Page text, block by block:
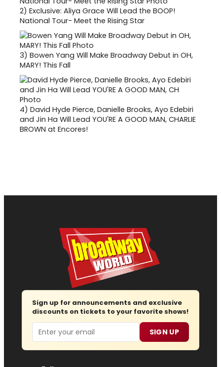
2) Exclusive: Aliya Grace Will Lead the BOOP!
National Tour- Meet the Rising Star
3) Bowen Yang Will Make Broadway Debut in OH,
MARY! This Fall
4) David Hyde Pierce, Danielle Brooks, Ayo Edebiri
and Jin Ha Will Lead YOU'RE A GOOD MAN, CHARLIE
BROWN at Encores!
Sign up for announcements and exclusive
discounts on tickets to your favorite shows!
Email SIGN UP